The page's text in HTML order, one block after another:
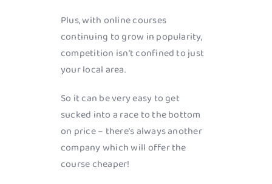
Plus, with online courses
continuing to grow in popularity,
competition isn’t confined to just
your local area.
So it can be very easy to get
sucked into a race to the bottom
on price – there’s always another
company which will offer the
course cheaper!